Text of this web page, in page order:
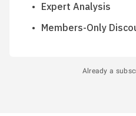
Expert Analysis
Members-Only
Already a